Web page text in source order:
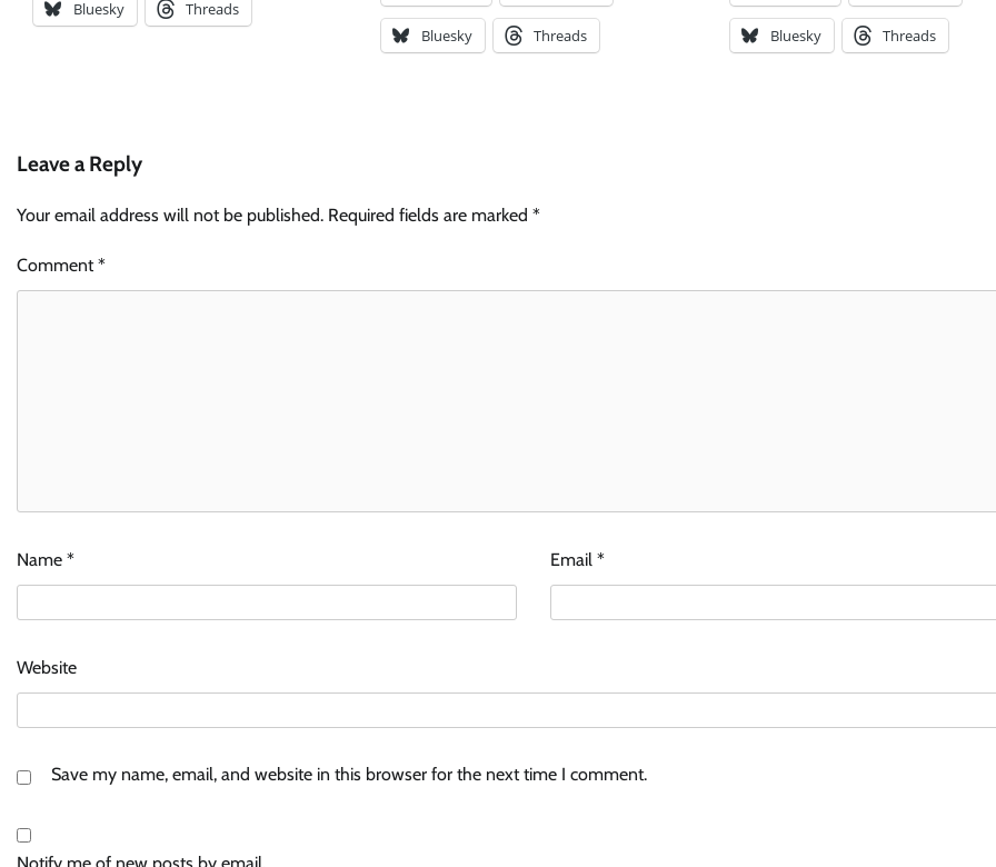
Bluesky Threads
Bluesky Threads Bluesky Threads
Leave a Reply
Your email address will not be published. Required fields are marked *
Comment*
Name * Email *
Website
Save my name, email, and website in this browser for the next time I comment.